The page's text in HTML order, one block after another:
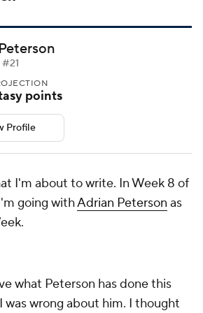
#21
points
Profile
I'm about to write. In Week 8 of
going withAdrian Peterson as
what Peterson has done this
was wrong about him. I thought